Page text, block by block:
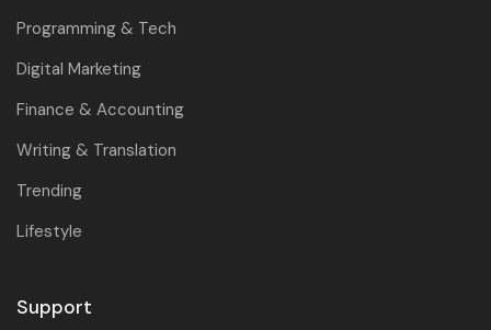
Programming & Tech
Digital Marketing
Finance & Accounting
Writing & Translation
Trending
Lifestyle
Support